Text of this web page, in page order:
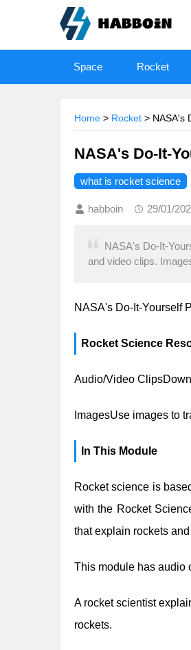
Space Rocket
Home > Rocket >
NASA's Do-It-
what is rocket science
habboin 29/01/
NASA's Do-It-
and video clips.
NASA's Do-It-Yourself
Rocket Science
Audio/Video
ImagesUse images to
In This Module
Rocket science is
with the Rocket
that explain rockets
This module has audio
A rocket scientist
rockets.